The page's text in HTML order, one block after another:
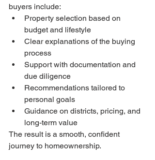
buyers include:
Property selection based on
budget and lifestyle
Clear explanations of the buying
process
Support with documentation and
due diligence
Recommendations tailored to
personal goals
Guidance on districts, pricing, and
long-term value
The result is a smooth, confident
journey to homeownership.